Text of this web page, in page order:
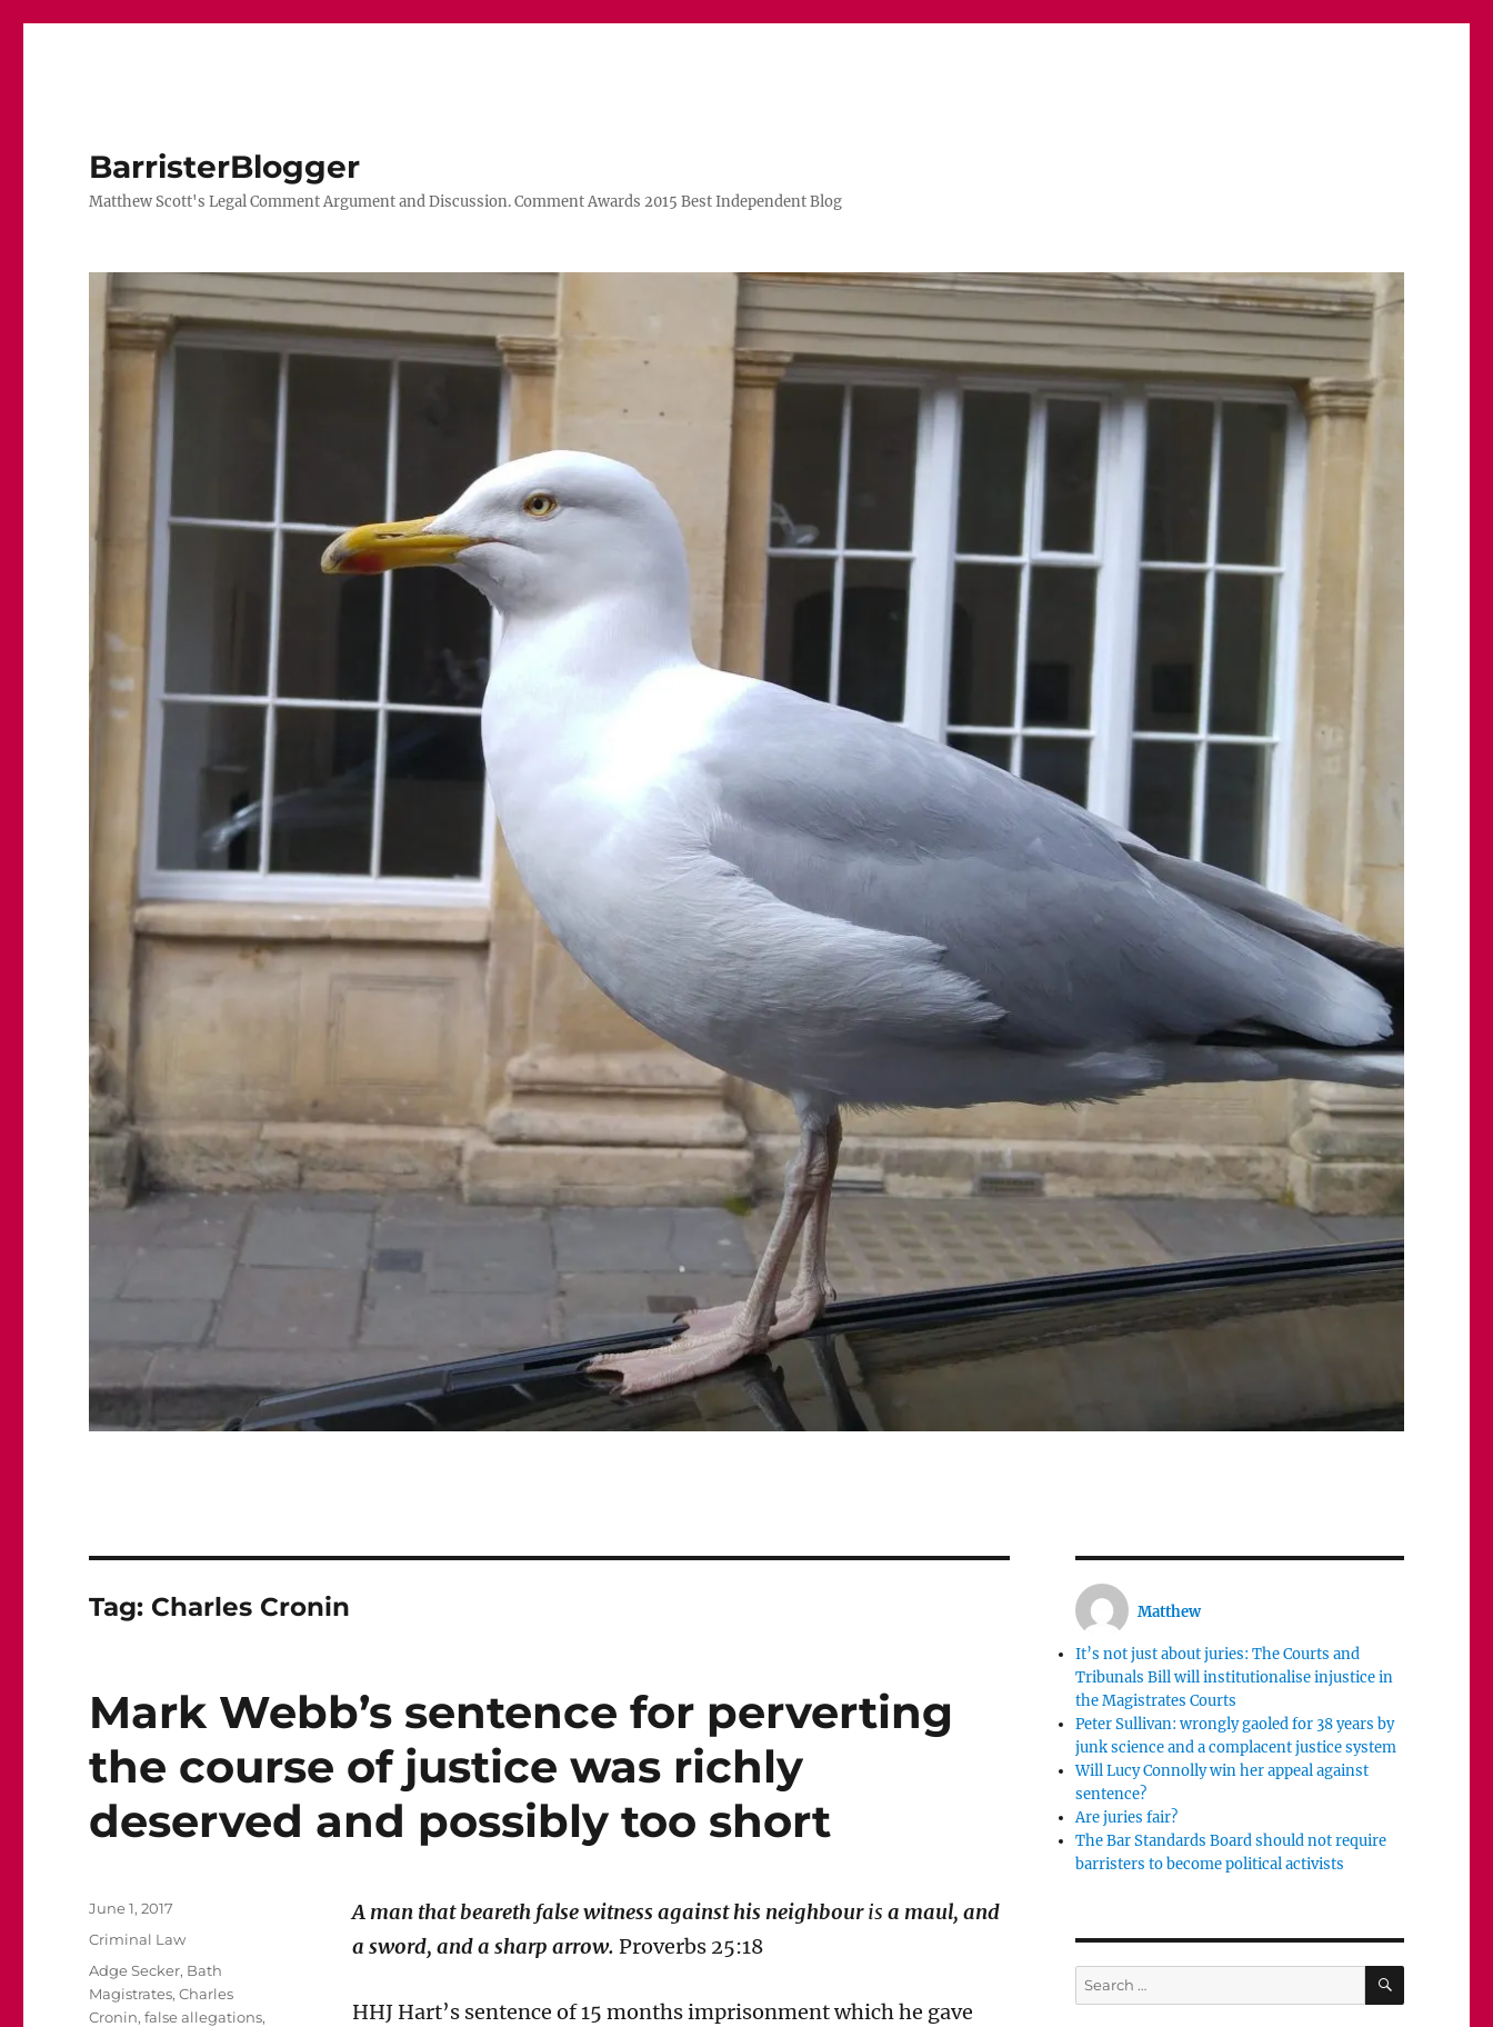
BarristerBlogger
Matthew Scott's Legal Comment Argument and Discussion. Comment Awards 2015 Best Independent Blog
Tag: Charles Cronin
Mark Webb’s sentence for perverting
the course of justice was richly
deserved and possibly too short
A man that beareth false witness against his neighbouris a maul, and
a sword, and a sharp arrow. Proverbs 25:18
HHJ Hart’s sentence of 15 months imprisonment which he gave
Posted
on
June 1, 2017
Categories
Criminal Law
Tags
Adge Secker, Bath
Magistrates,Charles
Cronin,false allegations,
Matthew
It’s not just about juries: The Courts and
Tribunals Bill will institutionalise injustice in
the Magistrates Courts
Peter Sullivan: wrongly gaoled for 38 years by
junk science and a complacent justice system
Will Lucy Connolly win her appeal against
sentence?
Are juries fair?
The Bar Standards Board should not require
barristers to become political activists
Search
for:
SEARCH